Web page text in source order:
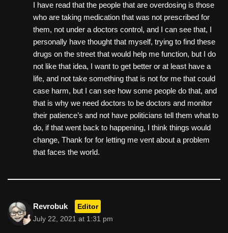
I have read that the people that are overdosing is those
who are taking medication that was not prescribed for
them, not under a doctors control, and I can see that, I
personally have thought that myself, trying to find these
drugs on the street that would help me function, but I do
not like that idea, I want to get better or at least have a
life, and not take something that is not for me that could
case harm, but I can see how some people do that, and
that is why we need doctors to be doctors and monitor
their patience’s and not have politicians tell them what to
do, if that went back to happening, I think things would
change, Thank for for letting me vent about a problem
that faces the world.
Revrobuk Editor
July 22, 2021 at 1:31 pm